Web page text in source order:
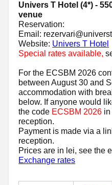
Univers T Hotel (4*) -
venue
Reservation:
Email:
Website: Univers T Hotel
Special rates available,
For the ECSBM 2026
between August 30 and
accommodation with
below. If anyone would
the code ECSBM 2026 in
reception.
Payment is made via a
reception.
Prices are in lei, see the
Exchange rates